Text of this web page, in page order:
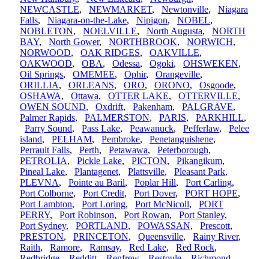
NEWCASTLE, NEWMARKET, Newtonville, Niagara
Falls, Niagara-on-the-Lake, Nipigon, NOBEL,
NOBLETON, NOELVILLE, North Augusta, NORTH
BAY, North Gower, NORTHBROOK, NORWICH,
NORWOOD, OAK RIDGES, OAKVILLE,
OAKWOOD, OBA, Odessa, Ogoki, OHSWEKEN,
Oil Springs, OMEMEE, Ophir, Orangeville,
ORILLIA, ORLEANS, ORO, ORONO, Osgoode,
OSHAWA, Ottawa, OTTER LAKE, OTTERVILLE,
OWEN SOUND, Oxdrift, Pakenham, PALGRAVE,
Palmer Rapids, PALMERSTON, PARIS, PARKHILL,
Parry Sound, Pass Lake, Peawanuck, Pefferlaw, Pelee
island, PELHAM, Pembroke, Penetanguishene,
Perrault Falls, Perth, Petawawa, Peterborough,
PETROLIA, Pickle Lake, PICTON, Pikangikum,
Pineal Lake, Plantagenet, Plattsville, Pleasant Park,
PLEVNA, Pointe au Baril, Poplar Hill, Port Carling,
Port Colborne, Port Credit, Port Dover, PORT HOPE,
Port Lambton, Port Loring, Port McNicoll, PORT
PERRY, Port Robinson, Port Rowan, Port Stanley,
Port Sydney, PORTLAND, POWASSAN, Prescott,
PRESTON, PRINCETON, Queensville, Rainy River,
Raith, Ramore, Ramsay, Red Lake, Red Rock,